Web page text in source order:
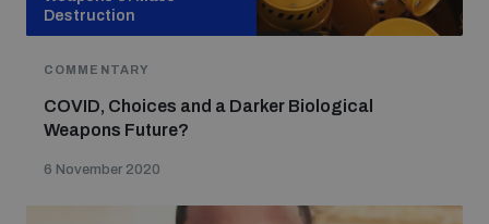
Destruction
COMMENTARY
COVID, Choices and a Darker Biological
Weapons Future?
6 November 2020